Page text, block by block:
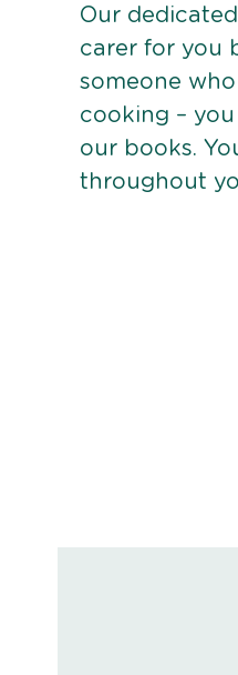
Our
carer for you
someone
cooking –
our books.
throughout